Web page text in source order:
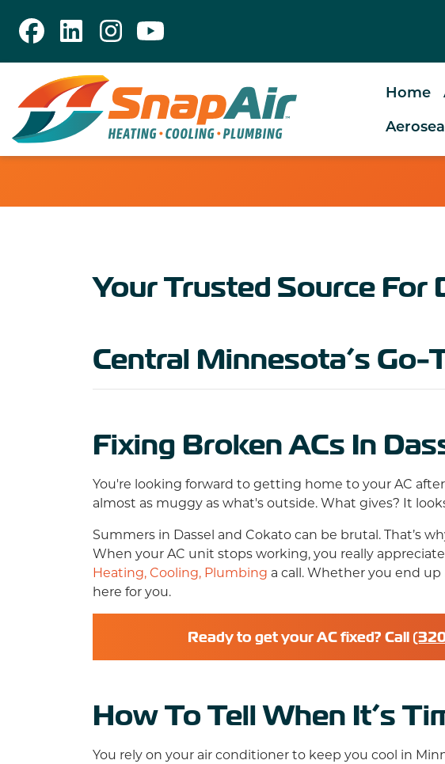
Home
Your Trusted Source For
Central Minnesota’s Go-
Fixing Broken ACs In
You're looking forward to getting home to your AC
almost as muggy as what's outside. What gives? It
Summers in Dassel and Cokato can be brutal. That’s
When your AC unit stops working, you really
Heating, Cooling, Plumbing a call. Whether you end
here for you.
Ready to get your AC fixed? Call
How To Tell When It’s
You rely on your air conditioner to keep you cool in